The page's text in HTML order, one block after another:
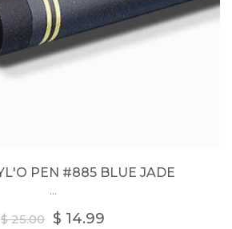
PEN #885 BLUE JADE
...
$ 25.00 $ 14.99